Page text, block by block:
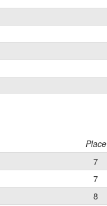
Place
7
7
8